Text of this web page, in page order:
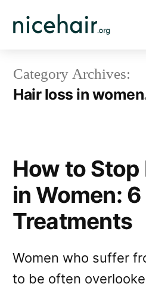
Category Archives:
Hair loss in women
How to Stop
in Women:
Treatments
Women who suffer
to be often